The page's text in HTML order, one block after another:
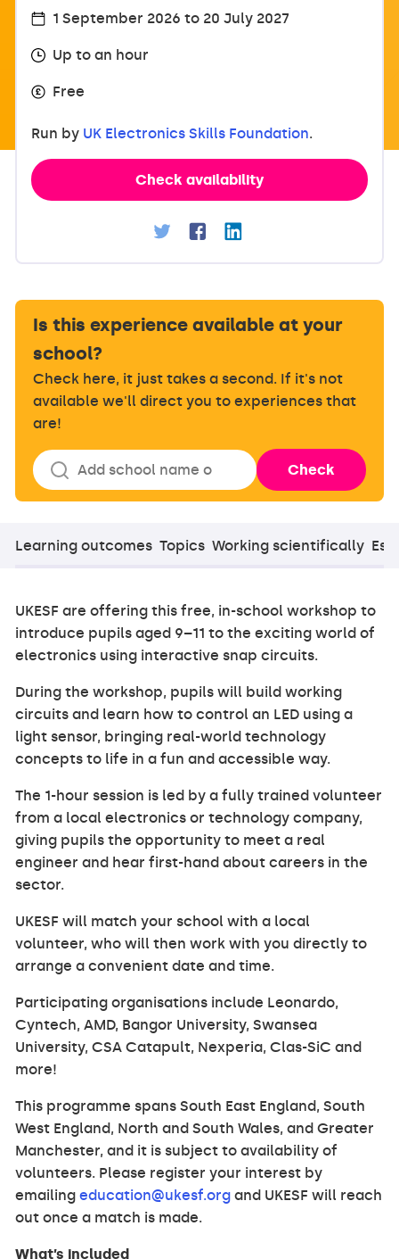
1 September 2026 to 20 July 2027
Up to an hour
Free
Run by UK Electronics Skills Foundation.
Check availability
Is this experience available at your
school?
Check here, it just takes a second. If it's not
available we'll direct you to experiences that
are!
Check
Learning outcomes Topics Working scientifically
UKESF are offering this free, in-school workshop to
introduce pupils aged 9–11 to the exciting world of
electronics using interactive snap circuits.
During the workshop, pupils will build working
circuits and learn how to control an LED using a
light sensor, bringing real-world technology
concepts to life in a fun and accessible way.
The 1-hour session is led by a fully trained volunteer
from a local electronics or technology company,
giving pupils the opportunity to meet a real
engineer and hear first-hand about careers in the
sector.
UKESF will match your school with a local
volunteer, who will then work with you directly to
arrange a convenient date and time.
Participating organisations include Leonardo,
Cyntech, AMD, Bangor University, Swansea
University, CSA Catapult, Nexperia, Clas-SiC and
more!
This programme spans South East England, South
West England, North and South Wales, and Greater
Manchester, and it is subject to availability of
volunteers. Please register your interest by
emailingeducation@ukesf.org and UKESF will reach
out once a match is made.
What’s included